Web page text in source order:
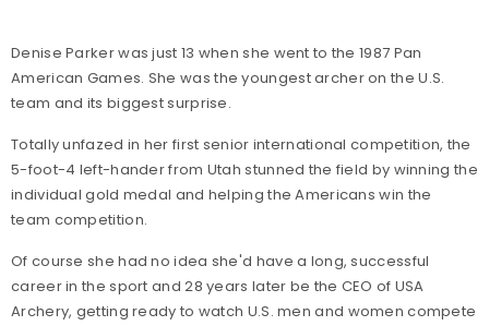
Denise Parker was just 13 when she went to the 1987 Pan
American Games. She was the youngest archer on the U.S.
team and its biggest surprise.
Totally unfazed in her first senior international competition, the
5-foot-4 left-hander from Utah stunned the field by winning the
individual gold medal and helping the Americans win the
team competition.
Of course she had no idea she'd have a long, successful
career in the sport and 28 years later be the CEO of USA
Archery, getting ready to watch U.S. men and women compete